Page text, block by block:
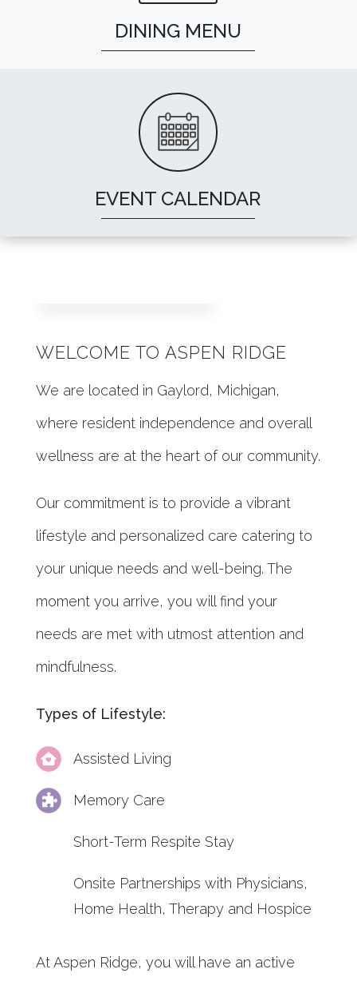
DINING MENU
EVENT CALENDAR
WELCOME TO ASPEN RIDGE
We are located in Gaylord, Michigan,
where resident independence and overall
wellness are at the heart of our community.
Our commitment is to provide a vibrant
lifestyle and personalized care catering to
your unique needs and well-being. The
moment you arrive, you will find your
needs are met with utmost attention and
mindfulness.
Types of Lifestyle:
Assisted Living
Memory Care
Short-Term Respite Stay
Onsite Partnerships with Physicians,
Home Health, Therapy and Hospice
At Aspen Ridge, you will have an active